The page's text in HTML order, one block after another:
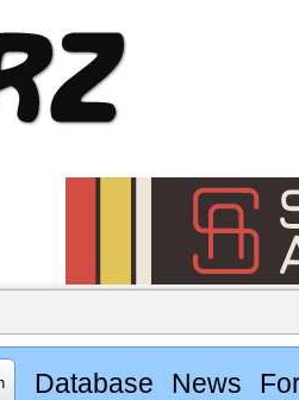
Database News